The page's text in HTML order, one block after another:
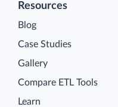
Resources
Blog
Case Studies
Gallery
Compare ETL Tools
Learn